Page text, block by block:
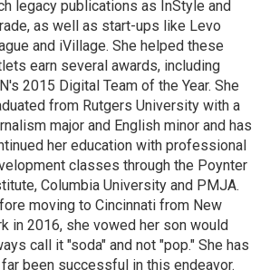
legacy publications as InStyle and
as well as start-ups like Levo
and iVillage. She helped these
earn several awards, including
2015 Digital Team of the Year. She
from Rutgers University with a
major and English minor and has
her education with professional
classes through the Poynter
Columbia University and PMJA.
moving to Cincinnati from New
in 2016, she vowed her son would
call it "soda" and not "pop." She has
been successful in this endeavor.